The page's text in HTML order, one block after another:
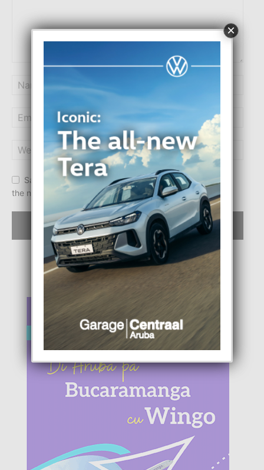
Save my name, email, and website in this browser for
the next time I comment.
×